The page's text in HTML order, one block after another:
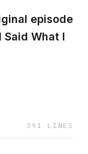
episode
Said What I
391 LINES